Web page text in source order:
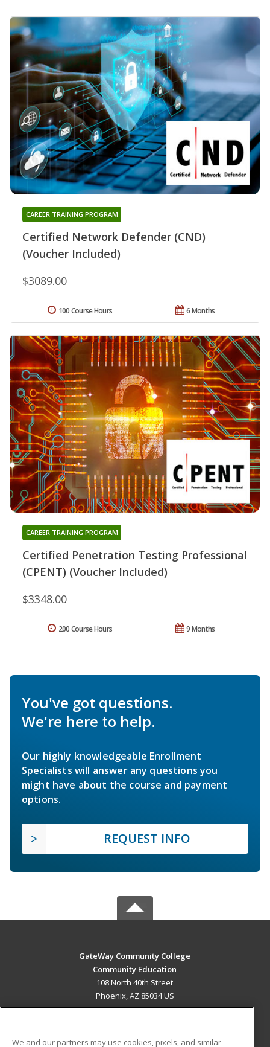
Certified Network Defender (CND)
(Voucher Included)
CAREER TRAINING PROGRAM
$3089.00
6 Months
100 Course Hours
Certified Penetration Testing Professional
(CPENT) (Voucher Included)
CAREER TRAINING PROGRAM
$3348.00
9 Months
200 Course Hours
You've got questions.
We're here to help.
Our highly knowledgeable Enrollment
Specialists will answer any questions you
might have about the course and payment
options.
REQUEST INFO
GateWay Community College
Community Education
108 North 40th Street
Phoenix, AZ 85034 US
We and our partners may use cookies, pixels, and similar